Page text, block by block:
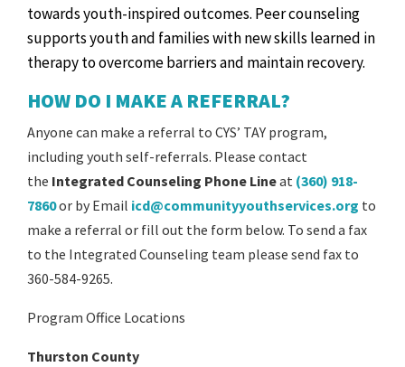
towards youth-inspired outcomes. Peer counseling
supports youth and families with new skills learned in
therapy to overcome barriers and maintain recovery.
HOW DO I MAKE A REFERRAL?
Anyone can make a referral to CYS’ TAY program,
including youth self-referrals. Please contact
the Integrated Counseling Phone Lineat (360) 918-
7860or by Email icd@communityyouthservices.org to
make a referral or fill out the form below. To send a fax
to the Integrated Counseling team please send fax to
360-584-9265.
Program Office Locations
Thurston County